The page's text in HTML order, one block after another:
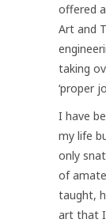
offered
Art and
taking
‘proper
I have
my life
only
of
taught,
art that I